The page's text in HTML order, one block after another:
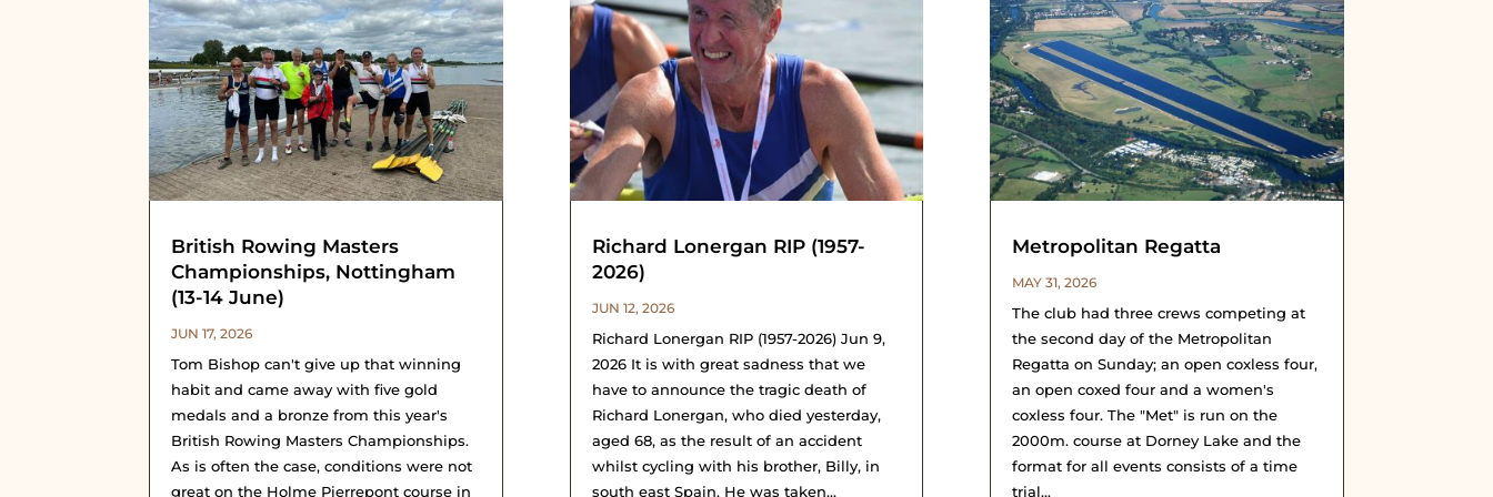
British Rowing Masters
Championships, Nottingham
(13-14 June)
JUN 17, 2026
Tom Bishop can't give up that winning
habit and came away with five gold
medals and a bronze from this year's
British Rowing Masters Championships.
As is often the case, conditions were not
great on the Holme Pierrepont course in
Richard Lonergan RIP (1957-
2026)
JUN 12, 2026
Richard Lonergan RIP (1957-2026) Jun 9,
2026 It is with great sadness that we
have to announce the tragic death of
Richard Lonergan, who died yesterday,
aged 68, as the result of an accident
whilst cycling with his brother, Billy, in
south east Spain. He was taken...
Metropolitan Regatta
MAY 31, 2026
The club had three crews competing at
the second day of the Metropolitan
Regatta on Sunday; an open coxless four,
an open coxed four and a women's
coxless four. The "Met" is run on the
2000m. course at Dorney Lake and the
format for all events consists of a time
trial...